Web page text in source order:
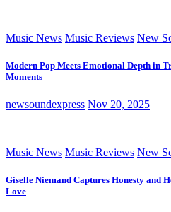
Music News Music Reviews New
Modern Pop Meets Emotional Depth in
Moments
newsoundexpress Nov 20, 2025
Music News Music Reviews New
Giselle Niemand Captures Honesty and
Love